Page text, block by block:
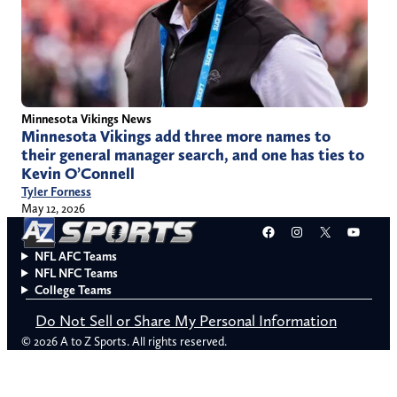
Minnesota Vikings News
Minnesota Vikings add three more names to
their general manager search, and one has ties to
Kevin O’Connell
Tyler Forness
May 12, 2026
Facebook
Instagram
X
NFL AFC Teams
NFL NFC Teams
College Teams
Do Not Sell or Share My Personal Information
© 2026 A to Z Sports. All rights reserved.